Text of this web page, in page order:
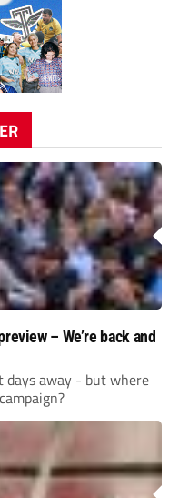
– We’re back and
days away - but where